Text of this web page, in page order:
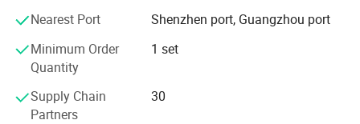
2: Competitive Pricing, Real Savings
we offer factory-direct pricing - helping you save up to
45% on procurement costs.
3: Fast & Reliable Delivery
Nearest Port
Shenzhen port, Guangzhou port
Minimum Order
Quantity
1 set
Supply Chain
Partners
30